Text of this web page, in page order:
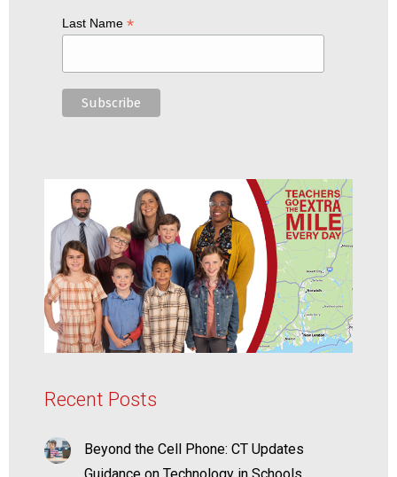
Last Name *
Recent Posts
Beyond the Cell Phone: CT Updates